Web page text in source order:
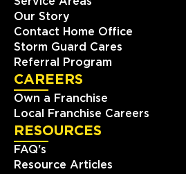
Our Story
Contact Home Office
Storm Guard Cares
Referral Program
CAREERS
Own a Franchise
Local Franchise Careers
RESOURCES
FAQ's
Resource Articles